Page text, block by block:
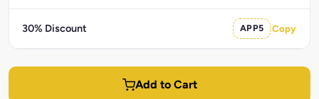
30% Discount APP5 Copy
Add to Cart